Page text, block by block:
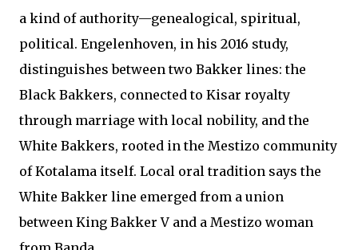
a kind of authority—genealogical, spiritual,
political. Engelenhoven, in his 2016 study,
distinguishes between two Bakker lines: the
Black Bakkers, connected to Kisar royalty
through marriage with local nobility, and the
White Bakkers, rooted in the Mestizo community
of Kotalama itself. Local oral tradition says the
White Bakker line emerged from a union
between King Bakker V and a Mestizo woman